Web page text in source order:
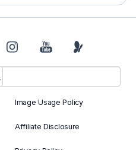
Image Usage Policy
Affiliate Disclosure